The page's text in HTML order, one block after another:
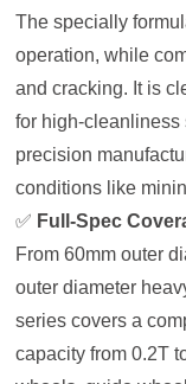
The specially
operation, while
and cracking. It is
for high-cleanliness
precision
conditions like
✅ Full-Spec
From 60mm outer
outer diameter
series covers a
capacity from 0.2T